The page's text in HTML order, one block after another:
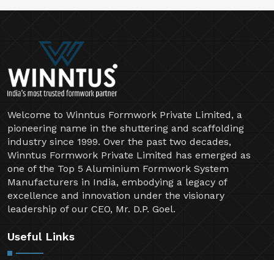
Welcome to Winntus Formwork Private Limited, a
pioneering name in the shuttering and scaffolding
industry since 1999. Over the past two decades,
Winntus Formwork Private Limited has emerged as
one of the Top 5 Aluminium Formwork System
Manufacturers in India, embodying a legacy of
excellence and innovation under the visionary
leadership of our CEO, Mr. D.P. Goel.
Useful Links